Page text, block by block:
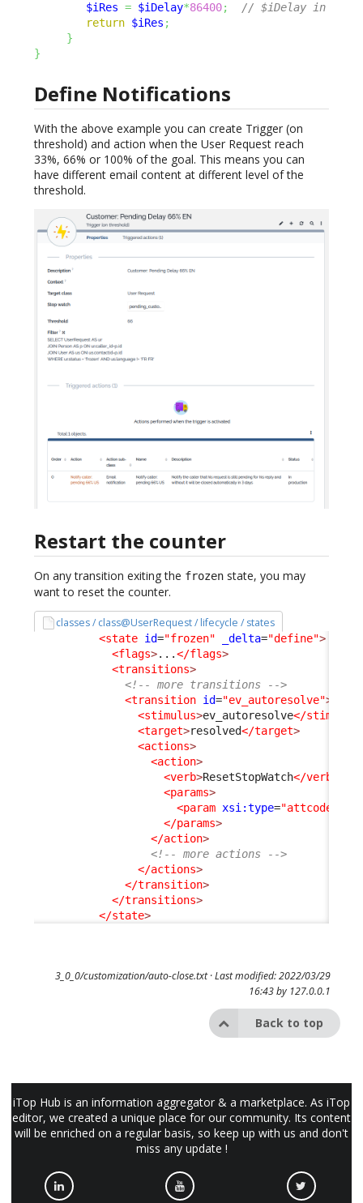
$iRes = $iDelay*86400;
// $iDelay in days
return $iRes ;
}
}
Define Notifications
With the above example you can create Trigger (on
threshold) and action when the User Request reach
33%, 66% or 100% of the goal. This means you can
have different email content at different level of the
threshold.
Restart the counter
On any transition exiting the frozen state, you may
want to reset the counter.
classes / class@UserRequest / lifecycle / states
<state id="frozen" _delta="define">
<flags>...</flags>
<transitions>
<!-- more transitions -->
<transition id="ev_autoresolve">
<stimulus>ev_autoresolve</stimulus
<target>resolved</target>
<actions>
<action>
<verb>ResetStopWatch</verb
<params>
<param xsi:type="attcode"
</params>
</action>
<!-- more actions -->
</actions>
</transition>
</transitions>
</state>
3_0_0/customization/auto-close.txt· Last modified: 2022/03/29
16:43 by 127.0.0.1
Back to top
iTop Hub is an information aggregator & a marketplace. As iTop
editor, we created a unique place for our community. Its content
will be enriched on a regular basis, so keep up with us and don't
miss any update !